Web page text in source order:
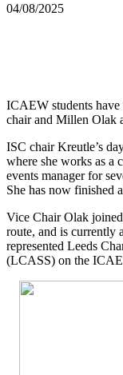
04/08/2025
ICAEW students
chair and Millen Olak
ISC chair Kreutle’s
where she works as a
events manager for
She has now finished
Vice Chair Olak
route, and is currently
represented Leeds
(LCASS) on the